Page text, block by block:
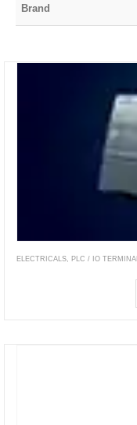
Brand
ELECTRICALS, PLC / IO